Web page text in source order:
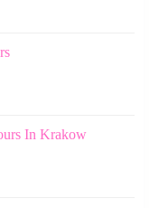
In Krakow